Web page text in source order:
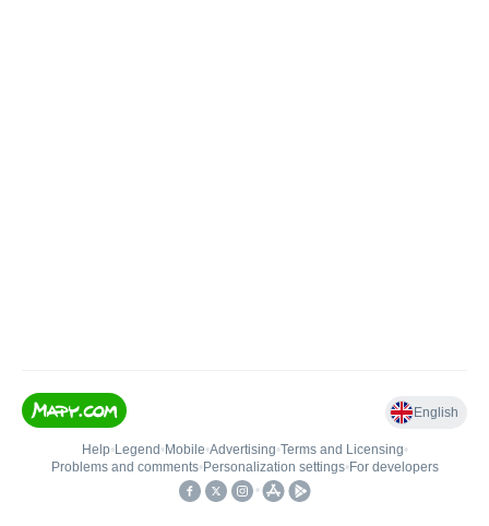
English
Help• Legend • Mobile•Advertising•Terms and Licensing•
Problems and comments• Personalization settings• For developers
•